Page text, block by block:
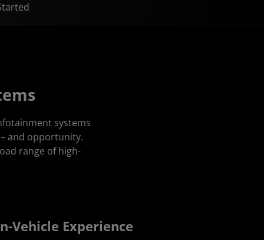
systems
and opportunity.
range of high-
Vehicle Experience